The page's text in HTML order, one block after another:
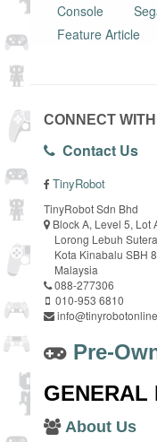
Console
Feature Article
CONNECT
Contact Us
TinyRobot
TinyRobot Sdn Bhd
Block A, Level 5, Lot
Lorong Lebuh
Kota Kinabalu SBH
Malaysia
088-277306
010-953 6810
Pre-
GENERAL
About Us